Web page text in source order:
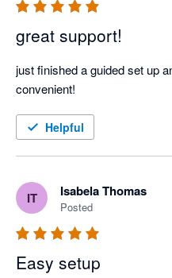
great support!
just finished a guided set up
Helpful
IT Isabela Thomas
Posted
Easy setup